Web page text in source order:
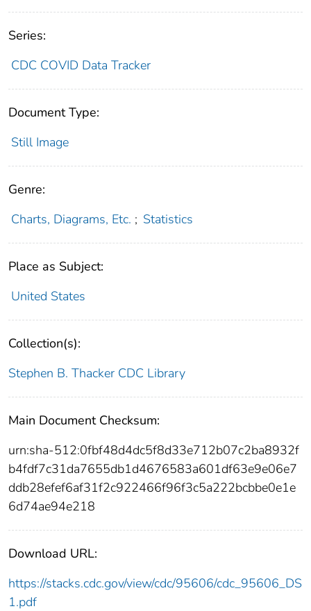
Series:
CDC COVID Data Tracker
Document Type:
Still Image
Genre:
Charts, Diagrams, Etc. ; Statistics
Place as Subject:
United States
Collection(s):
Stephen B. Thacker CDC Library
Main Document Checksum:
urn:sha-512:0fbf48d4dc5f8d33e712b07c2ba8932f
b4fdf7c31da7655db1d4676583a601df63e9e06e7
ddb28efef6af31f2c922466f96f3c5a222bcbbe0e1e
6d74ae94e218
Download URL:
https://stacks.cdc.gov/view/cdc/95606/cdc_95606_DS
1.pdf